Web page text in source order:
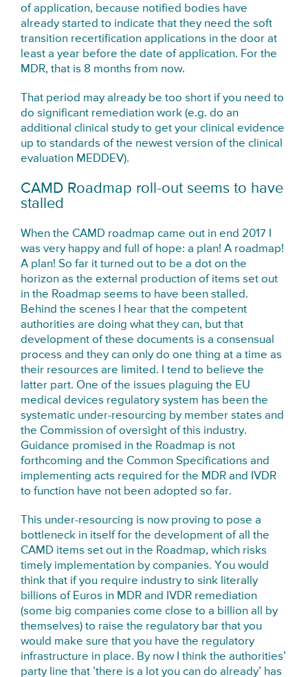
of application, because notified bodies have
already started to indicate that they need the soft
transition recertification applications in the door at
least a year before the date of application. For the
MDR, that is 8 months from now.
That period may already be too short if you need to
do significant remediation work (e.g. do an
additional clinical study to get your clinical evidence
up to standards of the newest version of the clinical
evaluation MEDDEV).
CAMD Roadmap roll-out seems to have
stalled
When the CAMD roadmap came out in end 2017 I
was very happy and full of hope: a plan! A roadmap!
A plan! So far it turned out to be a dot on the
horizon as the external production of items set out
in the Roadmap seems to have been stalled.
Behind the scenes I hear that the competent
authorities are doing what they can, but that
development of these documents is a consensual
process and they can only do one thing at a time as
their resources are limited. I tend to believe the
latter part. One of the issues plaguing the EU
medical devices regulatory system has been the
systematic under-resourcing by member states and
the Commission of oversight of this industry.
Guidance promised in the Roadmap is not
forthcoming and the Common Specifications and
implementing acts required for the MDR and IVDR
to function have not been adopted so far.
This under-resourcing is now proving to pose a
bottleneck in itself for the development of all the
CAMD items set out in the Roadmap, which risks
timely implementation by companies. You would
think that if you require industry to sink literally
billions of Euros in MDR and IVDR remediation
(some big companies come close to a billion all by
themselves) to raise the regulatory bar that you
would make sure that you have the regulatory
infrastructure in place. By now I think the authorities’
party line that ’there is a lot you can do already’ has